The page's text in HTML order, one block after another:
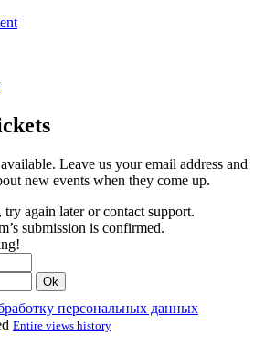
Leave us your email address and
new events when they come up.
again later or contact support.
submission is confirmed.
Ok
персональных данных
Entire views history